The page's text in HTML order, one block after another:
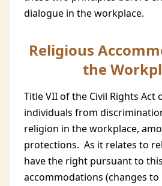
dialogue in the workplace.
Religious
the
Title VII of the Civil Rights Act
individuals from
religion in the workplace,
protections. As it relates to
have the right pursuant to
accommodations (changes